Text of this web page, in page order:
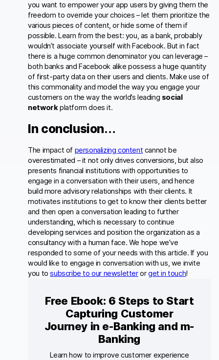
you want to empower your app users by giving them the
freedom to override your choices – let them prioritize the
various pieces of content, or hide some of them if
possible. Learn from the best: you, as a bank, probably
wouldn’t associate yourself with Facebook. But in fact
there is a huge common denominator you can leverage –
both banks and Facebook alike possess a huge quantity
of first-party data on their users and clients. Make use of
this commonality and model the way you engage your
customers on the way the world’s leading social
networkplatform does it.
In conclusion…
The impact of personalizing content cannot be
overestimated – it not only drives conversions, but also
presents financial institutions with opportunities to
engage in a conversation with their users, and hence
build more advisory relationships with their clients. It
motivates institutions to get to know their clients better
and then open a conversation leading to further
understanding, which is necessary to continue
developing services and position the organization as a
consultancy with a human face. We hope we’ve
responded to some of your needs with this article. If you
would like to engage in conversation with us, we invite
you tosubscribe to our newsletterorget in touch!
Free Ebook: 6 Steps to Start
Capturing Customer
Journey in e-Banking and m-
Banking
Learn how to improve customer experience